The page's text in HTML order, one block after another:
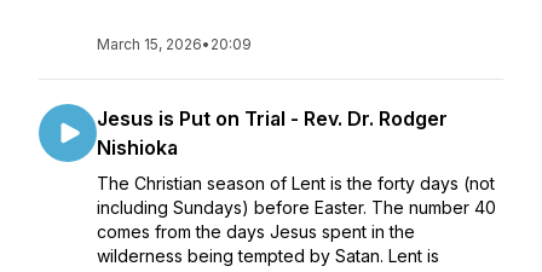
March 15, 2026• 20:09
Jesus is Put on Trial - Rev. Dr. Rodger
Nishioka
The Christian season of Lent is the forty days (not
including Sundays) before Easter. The number 40
comes from the days Jesus spent in the
wilderness being tempted by Satan. Lent is